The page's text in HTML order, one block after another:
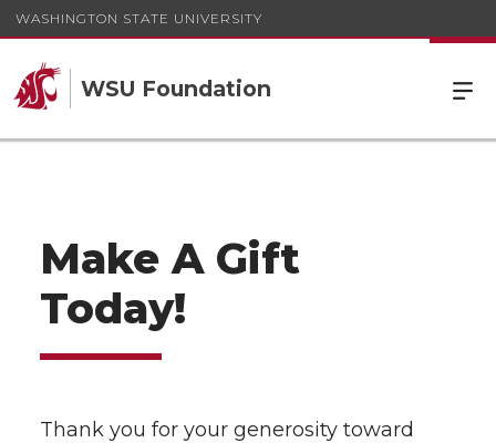
WASHINGTON STATE UNIVERSITY
WSU Foundation
Make A Gift
Today!
Thank you for your generosity toward